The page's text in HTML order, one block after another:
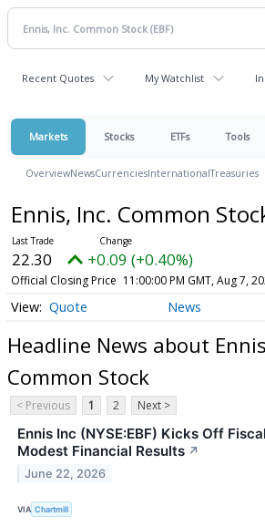
Recent Quotes My Watchlist
Markets Stocks ETFs Tools
OverviewNewsCurrenciesInternationalTreasuries
Ennis, Inc. Common
22.30 +0.09 (+0.40%)
Official Closing Price 11:00:00 PM GMT, Aug 7,
Quote News
Headline News about
Common Stock
< Previous 1 2 Next >
Ennis Inc (NYSE:EBF) Kicks Off
Modest Financial Results ↗
June 22, 2026
VIA Chartmill